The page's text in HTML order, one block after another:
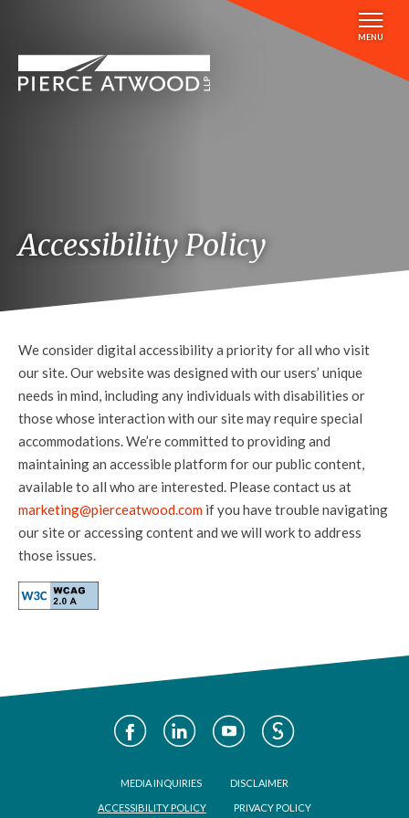
main
content
MENU
Accessibility Policy
We consider digital accessibility a priority for all who visit
our site. Our website was designed with our users’ unique
needs in mind, including any individuals with disabilities or
those whose interaction with our site may require special
accommodations. We’re committed to providing and
maintaining an accessible platform for our public content,
available to all who are interested. Please contact us at
marketing@pierceatwood.com if you have trouble navigating
our site or accessing content and we will work to address
those issues.
Social
Media
MEDIA INQUIRIES DISCLAIMER
ACCESSIBILITY POLICY PRIVACY POLICY